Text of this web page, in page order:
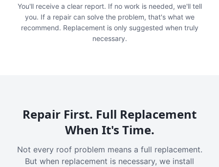
You'll receive a clear report. If no work is needed, we'll tell
you. If a repair can solve the problem, that's what we
recommend. Replacement is only suggested when truly
necessary.
Repair First. Full Replacement
When It's Time.
Not every roof problem means a full replacement.
But when replacement is necessary, we install